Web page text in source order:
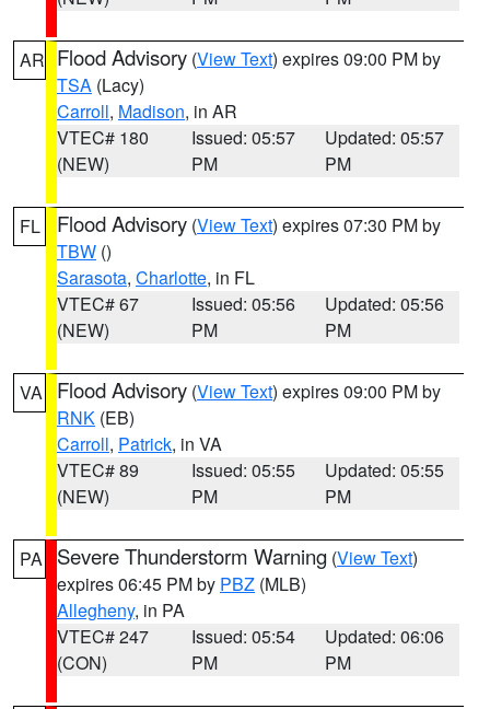
AR Flood Advisory (View Text) expires 09:00 PM by
TSA (Lacy)
Carroll, Madison, in AR
VTEC# 180
(NEW)
Issued: 05:57
PM
Updated: 05:57
PM
FL Flood Advisory (View Text) expires 07:30 PM by
TBW ()
Sarasota, Charlotte, in FL
VTEC# 67
(NEW)
Issued: 05:56
PM
Updated: 05:56
PM
VA Flood Advisory (View Text) expires 09:00 PM by
RNK (EB)
Carroll, Patrick, in VA
VTEC# 89
(NEW)
Issued: 05:55
PM
Updated: 05:55
PM
PA Severe Thunderstorm Warning (View Text)
expires 06:45 PM by PBZ (MLB)
Allegheny, in PA
VTEC# 247
(CON)
Issued: 05:54
PM
Updated: 06:06
PM